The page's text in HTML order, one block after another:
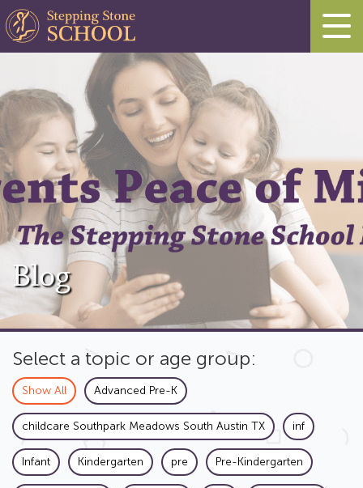
Blog
Select a topic or age group:
Show All Advanced Pre-K
childcare Southpark Meadows South Austin TX inf
Infant Kindergarten pre Pre-Kindergarten